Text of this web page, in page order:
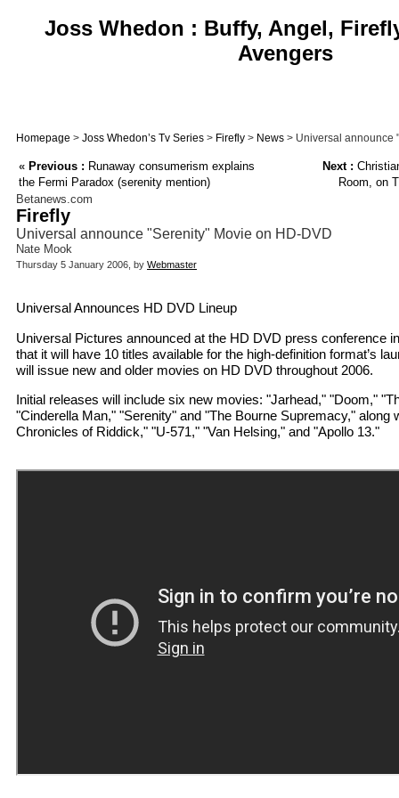
Joss Whedon : Buffy, Angel,
Avengers
Homepage > Joss Whedon’s Tv Series > Firefly > News > Universal announce
« Previous : Runaway consumerism explains
the Fermi Paradox (serenity mention)
Next :
Room, on
Betanews.com
Firefly
Universal announce "Serenity" Movie on HD-DVD
Nate Mook
Thursday 5 January 2006, by Webmaster
Universal Announces HD DVD Lineup
Universal Pictures announced at the HD DVD press conference
that it will have 10 titles available for the high-definition format’s
will issue new and older movies on HD DVD throughout 2006.
Initial releases will include six new movies: "Jarhead," "Doom,"
"Cinderella Man," "Serenity" and "The Bourne Supremacy," along
Chronicles of Riddick," "U-571," "Van Helsing," and "Apollo 13."